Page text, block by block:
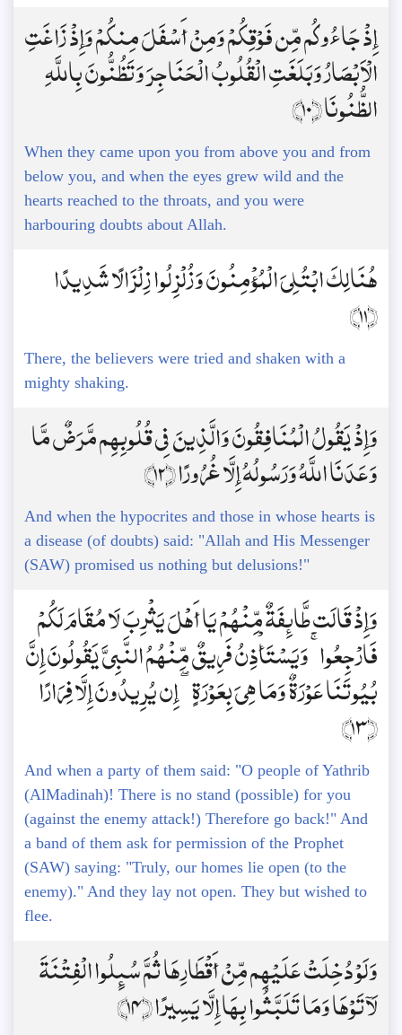
إِذْ جَاءُوكُم مِّن فَوْقِكُمْ وَمِنْ أَسْفَلَ مِنكُمْ وَإِذْ زَاغَتِ
الْأَبْصَارُ وَبَلَغَتِ الْقُلُوبُ الْحَنَاجِرَ وَتَظُنُّونَ بِاللَّهِ
الظُّنُونَا ﴿10﴾
When they came upon you from above you and from
below you, and when the eyes grew wild and the
hearts reached to the throats, and you were
harbouring doubts about Allah.
هُنَالِكَ ابْتُلِيَ الْمُؤْمِنُونَ وَزُلْزِلُوا زِلْزَالًا شَدِيدًا
﴿11﴾
There, the believers were tried and shaken with a
mighty shaking.
وَإِذْ يَقُولُ الْمُنَافِقُونَ وَالَّذِينَ فِي قُلُوبِهِم مَّرَضٌ مَّا
وَعَدَنَا اللَّهُ وَرَسُولُهُ إِلَّا غُرُورًا ﴿12﴾
And when the hypocrites and those in whose hearts is
a disease (of doubts) said: "Allah and His Messenger
(SAW) promised us nothing but delusions!"
وَإِذْ قَالَت طَّائِفَةٌ مِّنْهُمْ يَا أَهْلَ يَثْرِبَ لَا مُقَامَ لَكُمْ
فَارْجِعُوا ۚ وَيَسْتَأْذِنُ فَرِيقٌ مِّنْهُمُ النَّبِيَّ يَقُولُونَ إِنَّ
بُيُوتَنَا عَوْرَةٌ وَمَا هِيَ بِعَوْرَةٍ ۖ إِن يُرِيدُونَ إِلَّا فِرَارًا
﴿13﴾
And when a party of them said: "O people of Yathrib
(AlMadinah)! There is no stand (possible) for you
(against the enemy attack!) Therefore go back!" And
a band of them ask for permission of the Prophet
(SAW) saying: "Truly, our homes lie open (to the
enemy)." And they lay not open. They but wished to
flee.
وَلَوْ دُخِلَتْ عَلَيْهِم مِّنْ أَقْطَارِهَا ثُمَّ سُئِلُوا الْفِتْنَةَ
لَآتَوْهَا وَمَا تَلَبَّثُوا بِهَا إِلَّا يَسِيرًا ﴿14﴾